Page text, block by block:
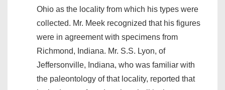
Ohio as the locality from which his types were
collected. Mr. Meek recognized that his figures
were in agreement with specimens from
Richmond, Indiana. Mr. S.S. Lyon, of
Jeffersonville, Indiana, who was familiar with
the paleontology of that locality, reported that